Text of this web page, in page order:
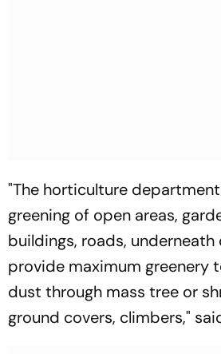
"The horticulture
greening of open areas,
buildings, roads,
provide maximum greenery
dust through mass tree or
ground covers, climbers,"